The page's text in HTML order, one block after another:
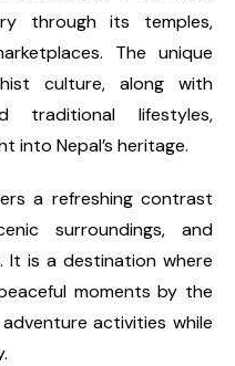
through its temples,
The unique
culture, along with
traditional lifestyles,
into Nepal’s heritage.
a refreshing contrast
surroundings, and
It is a destination where
moments by the
activities while